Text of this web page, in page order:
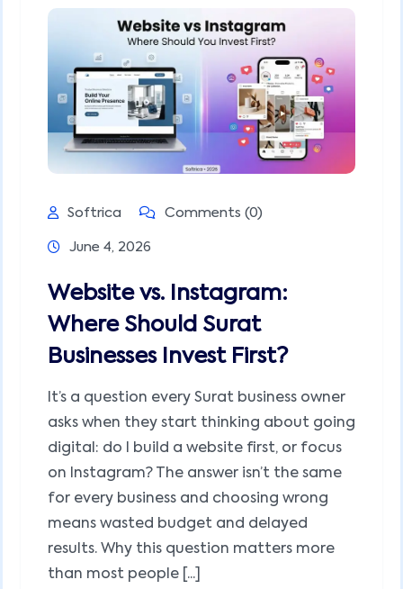
Softrica Comments (0)
June 4, 2026
Website vs. Instagram:
Where Should Surat
Businesses Invest First?
It’s a question every Surat business owner
asks when they start thinking about going
digital: do I build a website first, or focus
on Instagram? The answer isn’t the same
for every business and choosing wrong
means wasted budget and delayed
results. Why this question matters more
than most people [...]